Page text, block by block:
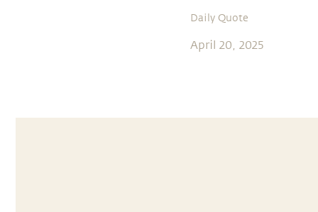
Daily Quote
April 20, 2025